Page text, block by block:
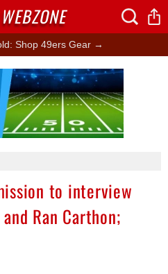
Shop 49ers Gear →
to interview
Ran Carthon;
Block
WEBZONE